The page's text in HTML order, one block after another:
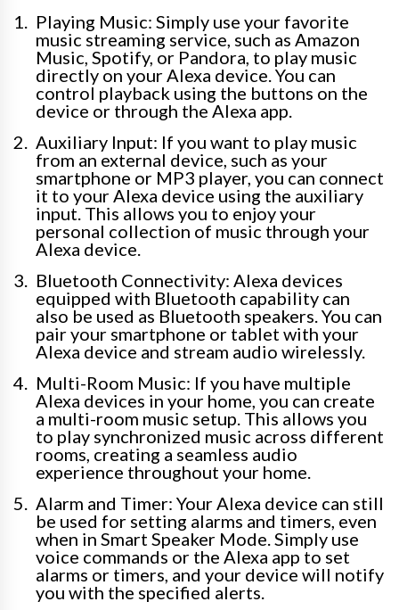
Playing Music: Simply use your favorite
music streaming service, such as Amazon
Music, Spotify, or Pandora, to play music
directly on your Alexa device. You can
control playback using the buttons on the
device or through the Alexa app.
Auxiliary Input: If you want to play music
from an external device, such as your
smartphone or MP3 player, you can connect
it to your Alexa device using the auxiliary
input. This allows you to enjoy your
personal collection of music through your
Alexa device.
Bluetooth Connectivity: Alexa devices
equipped with Bluetooth capability can
also be used as Bluetooth speakers. You can
pair your smartphone or tablet with your
Alexa device and stream audio wirelessly.
Multi-Room Music: If you have multiple
Alexa devices in your home, you can create
a multi-room music setup. This allows you
to play synchronized music across different
rooms, creating a seamless audio
experience throughout your home.
Alarm and Timer: Your Alexa device can still
be used for setting alarms and timers, even
when in Smart Speaker Mode. Simply use
voice commands or the Alexa app to set
alarms or timers, and your device will notify
you with the specified alerts.